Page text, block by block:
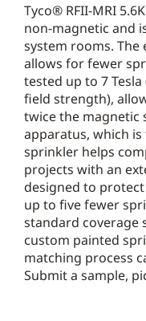
Tyco® RFII-MRI
non-magnetic and
system rooms.
allows for fewer
tested up to 7
field strength),
twice the magnetic
apparatus, which is
sprinkler helps
projects with an
designed to
up to five fewer
standard coverage
custom painted
matching process
Submit a sample,